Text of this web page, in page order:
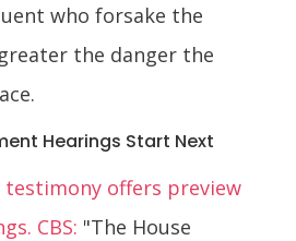
who forsake the
the danger the
Hearings Start Next
offers preview
CBS: "The House